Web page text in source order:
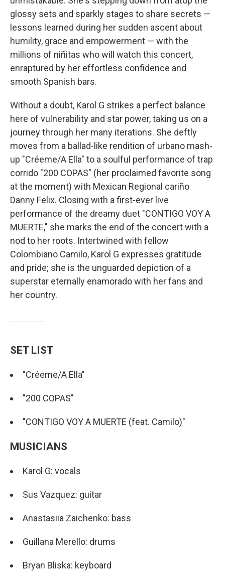
glossy sets and sparkly stages to share secrets —
lessons learned during her sudden ascent about
humility, grace and empowerment — with the
millions of niñitas who will watch this concert,
enraptured by her effortless confidence and
smooth Spanish bars.
Without a doubt, Karol G strikes a perfect balance
here of vulnerability and star power, taking us on a
journey through her many iterations. She deftly
moves from a ballad-like rendition of urbano mash-
up "Créeme/A Ella" to a soulful performance of trap
corrido "200 COPAS" (her proclaimed favorite song
at the moment) with Mexican Regional cariño
Danny Felix. Closing with a first-ever live
performance of the dreamy duet "CONTIGO VOY A
MUERTE," she marks the end of the concert with a
nod to her roots. Intertwined with fellow
Colombiano Camilo, Karol G expresses gratitude
and pride; she is the unguarded depiction of a
superstar eternally enamorado with her fans and
her country.
SET LIST
"Créeme/A Ella"
"200 COPAS"
"CONTIGO VOY A MUERTE (feat. Camilo)"
MUSICIANS
Karol G: vocals
Sus Vazquez: guitar
Anastasiia Zaichenko: bass
Guillana Merello: drums
Bryan Bliska: keyboard